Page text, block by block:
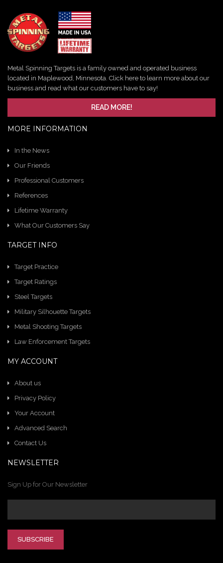
Metal Spinning Targets is a family owned and operated business
located in Maplewood, Minnesota. Click here to learn more about our
business and read what our customers have to say!
READ MORE!
MORE INFORMATION
In the News
Our Friends
Professional Customers
References
Lifetime Warranty
What Our Customers Say
TARGET INFO
Target Practice
Target Ratings
Steel Targets
Military Silhouette Targets
Metal Shooting Targets
Law Enforcement Targets
MY ACCOUNT
About us
Privacy Policy
Your Account
Advanced Search
Contact Us
NEWSLETTER
Sign Up for Our Newsletter
SUBSCRIBE